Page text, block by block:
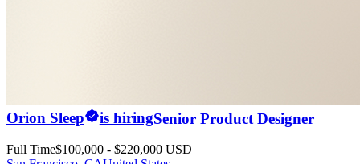
Orion Sleep is hiringSenior Product Designer
Full Time$100,000 - $220,000 USD